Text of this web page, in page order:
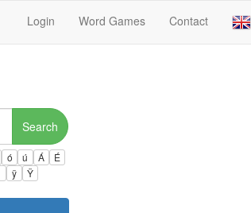
Login Word Games Contact
Search
ó ú Á
É
ÿ Ÿ